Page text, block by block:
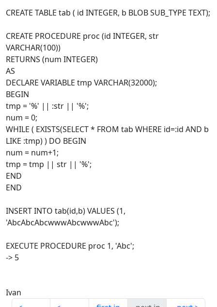
CREATE TABLE tab ( id INTEGER, b BLOB SUB_TYPE TEXT);
CREATE PROCEDURE proc (id INTEGER, str
VARCHAR(100))
RETURNS (num INTEGER)
AS
DECLARE VARIABLE tmp VARCHAR(32000);
BEGIN
tmp = '%' || :str || '%';
num = 0;
WHILE ( EXISTS(SELECT * FROM tab WHERE id=:id AND b
LIKE :tmp) ) DO BEGIN
num = num+1;
tmp = tmp || str || '%';
END
END
INSERT INTO tab(id,b) VALUES (1,
'AbcAbcAbcwwwAbcwwwAbc');
EXECUTE PROCEDURE proc 1, 'Abc';
-> 5
Ivan